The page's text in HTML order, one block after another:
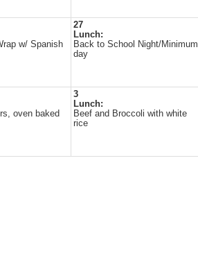
w/ Spanish
27
Lunch:
Back to School Night/Minimum
day
oven baked
3
Lunch:
Beef and Broccoli with white
rice